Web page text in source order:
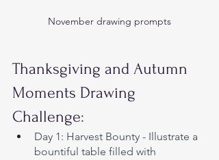
November drawing prompts
Thanksgiving and Autumn
Moments Drawing
Challenge:
Day 1: Harvest Bounty - Illustrate a
bountiful table filled with